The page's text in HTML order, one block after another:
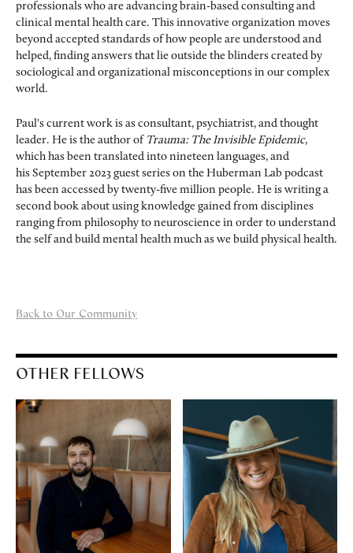
professionals who are advancing brain-based consulting and
clinical mental health care. This innovative organization moves
beyond accepted standards of how people are understood and
helped, finding answers that lie outside the blinders created by
sociological and organizational misconceptions in our complex
world.
Paul's current work is as consultant, psychiatrist, and thought
leader. He is the author of Trauma: The Invisible Epidemic,
which has been translated into nineteen languages, and
his September 2023 guest series on the Huberman Lab podcast
has been accessed by twenty-five million people. He is writing a
second book about using knowledge gained from disciplines
ranging from philosophy to neuroscience in order to understand
the self and build mental health much as we build physical health.
Back to Our Community
OTHER FELLOWS